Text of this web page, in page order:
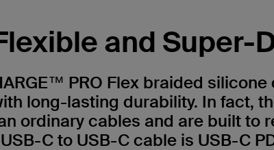
and Super-
PRO Flex braided
long-lasting durability. In fact,
ordinary cables and are built to
C to USB-C cable is USB-C